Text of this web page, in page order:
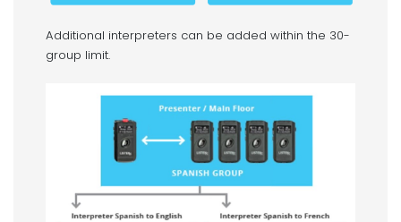
Additional interpreters can be added within the 30-
group limit.